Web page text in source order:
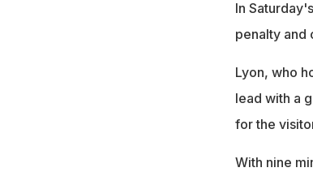
In
penalty and
Lyon, who
lead with a
for the
With nine